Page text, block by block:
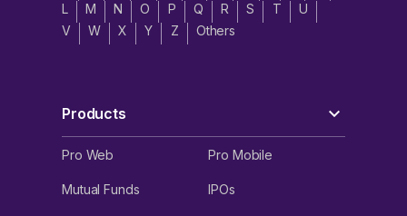
L
M N O P Q R S T
U
V
W X Y Z Others
Products
Pro Web Pro Mobile
Mutual Funds IPOs